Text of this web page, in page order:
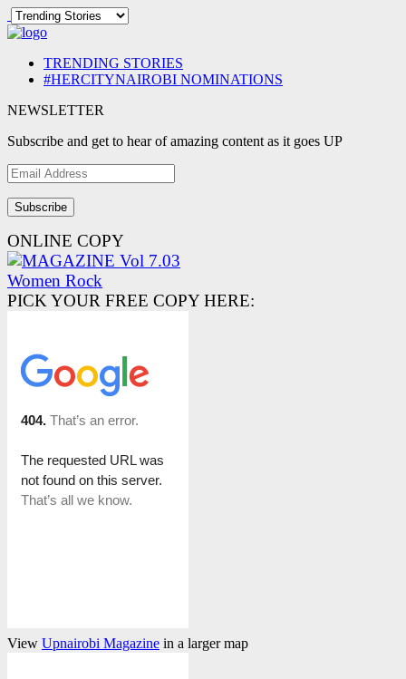
TRENDING STORIES
#HERCITYNAIROBI NOMINATIONS
NEWSLETTER
Subscribe and get to hear of amazing content as it goes UP
Email
Address
ONLINE COPY
PICK YOUR FREE COPY HERE:
View Upnairobi Magazine in a larger map